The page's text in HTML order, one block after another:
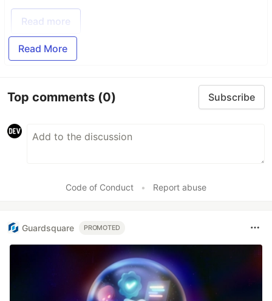
Read more
Read More
Top comments (0) Subscribe
Code of Conduct • Report abuse
Guardsquare PROMOTED